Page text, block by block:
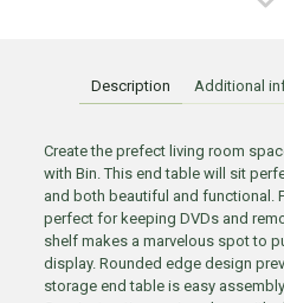
Description Additional
Create the prefect living room
with Bin. This end table will sit
and both beautiful and functional.
perfect for keeping DVDs and
shelf makes a marvelous spot to
display. Rounded edge design
storage end table is easy